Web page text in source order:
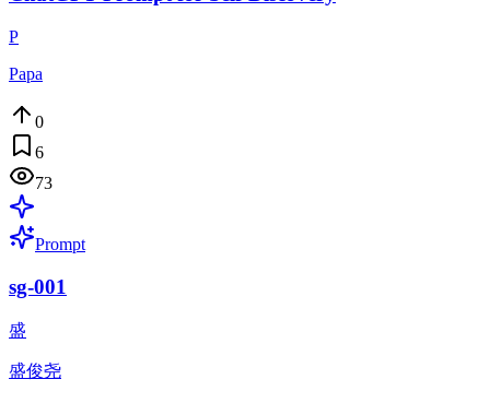
P
Papa
0
6
73
Prompt
sg-001
盛
盛俊尧